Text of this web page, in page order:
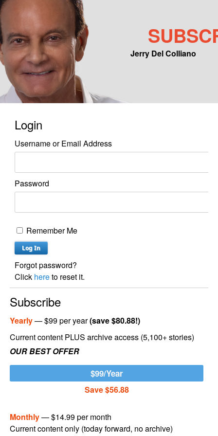
Jerry Del Colliano
Main menu
Skip to primary content
Skip to secondary content
Login
Username or Email Address
Password
Remember Me
Forgot password?
Click hereto reset it.
Subscribe
Yearly— $99 per year(save $80.88!)
Current content PLUS archive access (5,100+ stories)
OUR BEST OFFER
$99/Year
Save $56.88
Monthly— $14.99 per month
Current content only (today forward, no archive)